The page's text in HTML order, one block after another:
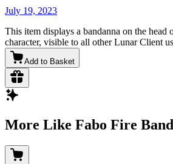
July 19, 2023
This item displays a bandanna on the
character, visible to all other Lunar Client
Add to Basket
More Like Fabo Fire